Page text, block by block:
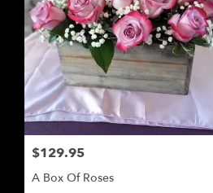
$129.95
A Box Of Roses